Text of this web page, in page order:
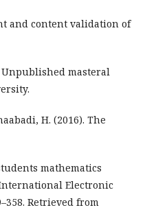
and content validation of
Unpublished masteral
H. (2016). The
mathematics
Electronic
Retrieved from